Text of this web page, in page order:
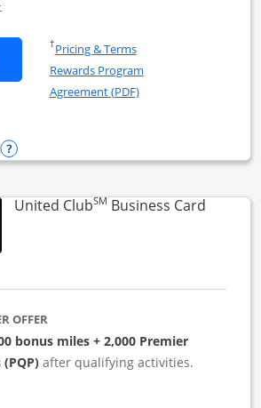
United Business application in
The New United (Service Mark)
†Pricing & TermsOpens in a new window
Rewards Program
Agreement (PDF)Opens in a new
Business
Opens compare popup dialog
United ClubSM Business CardLinks
OFFER
bonus miles + 2,000 Premier
after qualifying activities.